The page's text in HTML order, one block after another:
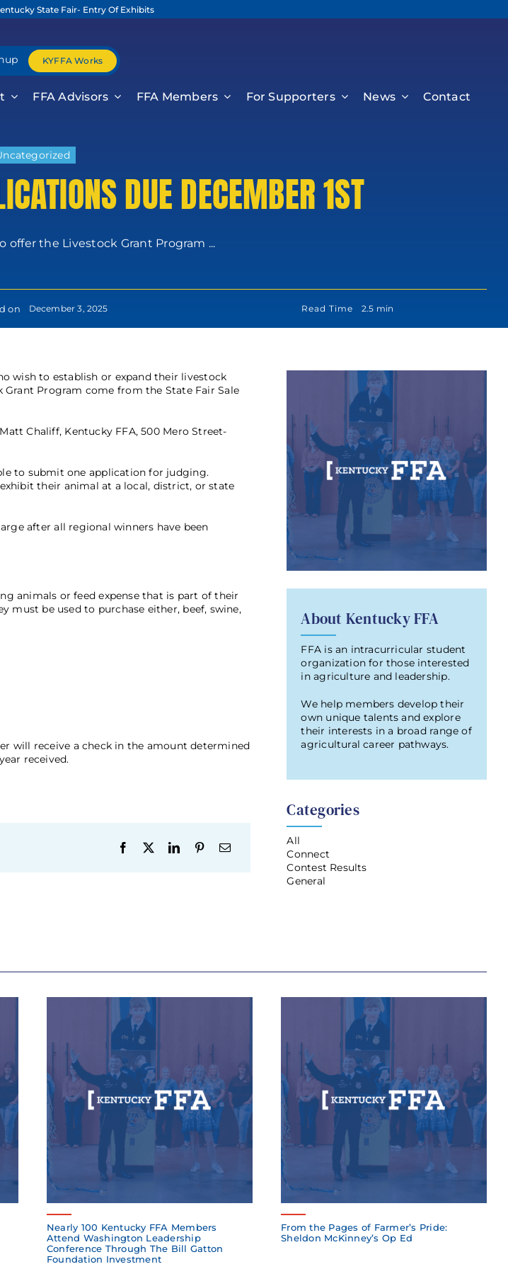
State Fair- Entry Of Exhibits
KYFFA Works
FFA Advisors FFA Members For Supporters News Contact
DUE DECEMBER 1ST
offer the Livestock Grant Program ...
on December 3, 2025 Read Time 2.5 min
wish to establish or expand their livestock
Program come from the State Fair Sale
Chaliff, Kentucky FFA, 500 Mero Street-
to submit one application for judging.
their animal at a local, district, or state
after all regional winners have been
animals or feed expense that is part of their
must be used to purchase either, beef, swine,
will receive a check in the amount determined
received.
About Kentucky FFA
FFA is an intracurricular student
organization for those interested
in agriculture and leadership.
We help members develop their
own unique talents and explore
their interests in a broad range of
agricultural career pathways.
Categories
All
Connect
Contest Results
General
Nearly 100 Kentucky FFA Members
Attend Washington Leadership
Conference Through The Bill Gatton
Foundation Investment
From the Pages of Farmer’s Pride:
Sheldon McKinney’s Op Ed